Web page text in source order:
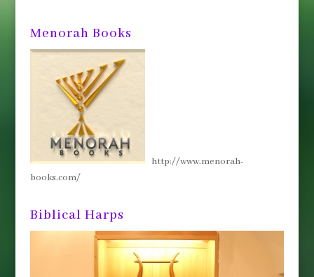
Menorah Books
http://www.menorah-
books.com/
Biblical Harps